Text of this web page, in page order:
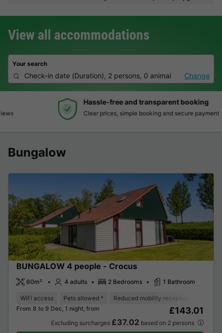
View all accommodations
Your search
Check-in date (Duration), 2 persons, 0 animal Change
Hassle-free and transparent booking
Clear prices, simple booking and secure payment
Bungalow
BUNGALOW 4 people - Crocus
60m² 4 adults 2 Bedrooms 1 Bathroom
WiFi access Pets allowed * Reduced mobility reception
From 8 to 9 Dec, 1 night, from
£143.01
Excluding surcharges £37.02 based on 2 persons